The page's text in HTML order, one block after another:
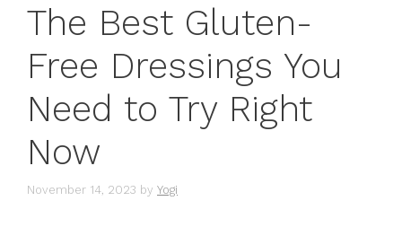
The Best Gluten-
Free Dressings You
Need to Try Right
Now
November 14, 2023 by Yogi